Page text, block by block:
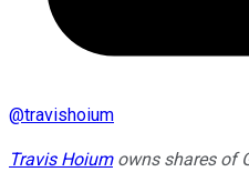
@travishoium
Travis Hoiumowns shares of